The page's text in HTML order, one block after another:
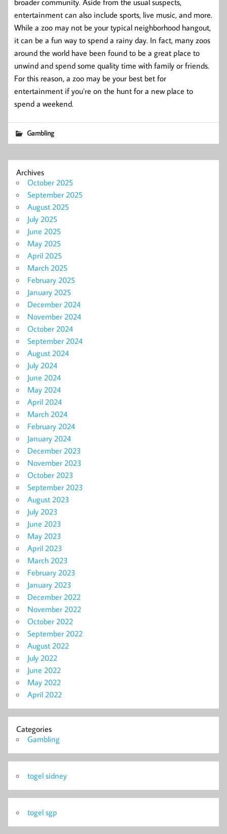
entertainment can also include sports, live music, and more.
While a zoo may not be your typical neighborhood hangout,
it can be a fun way to spend a rainy day. In fact, many zoos
around the world have been found to be a great place to
unwind and spend some quality time with family or friends.
For this reason, a zoo may be your best bet for
entertainment if you’re on the hunt for a new place to
spend a weekend.
Gambling
Archives
October 2025
September 2025
August 2025
July 2025
June 2025
May 2025
April 2025
March 2025
February 2025
January 2025
December 2024
November 2024
October 2024
September 2024
August 2024
July 2024
June 2024
May 2024
April 2024
March 2024
February 2024
January 2024
December 2023
November 2023
October 2023
September 2023
August 2023
July 2023
June 2023
May 2023
April 2023
March 2023
February 2023
January 2023
December 2022
November 2022
October 2022
September 2022
August 2022
July 2022
June 2022
May 2022
April 2022
Categories
Gambling
togel sidney
togel sgp